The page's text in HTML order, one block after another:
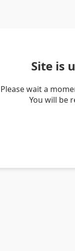
Site is
Please wait a
You will be